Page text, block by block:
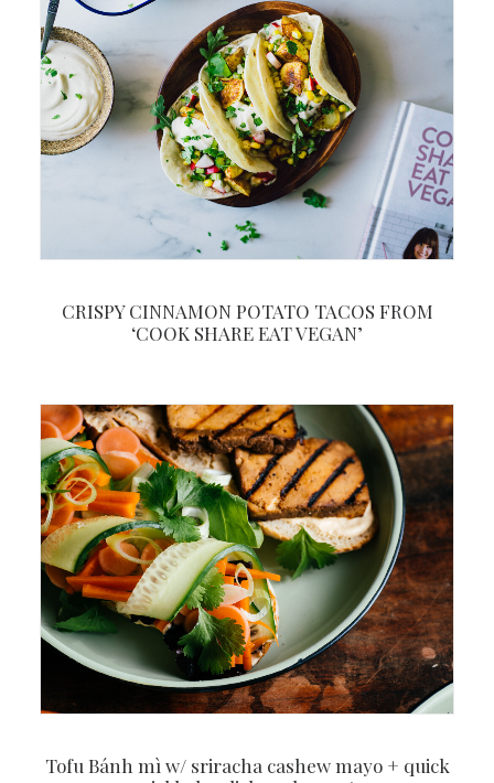
CRISPY CINNAMON POTATO TACOS FROM
‘COOK SHARE EAT VEGAN’
Tofu Bánh mì w/ sriracha cashew mayo + quick